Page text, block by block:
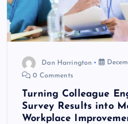
Dan Harrington
0 Comments
Turning Colleague
Survey Results into
Workplace